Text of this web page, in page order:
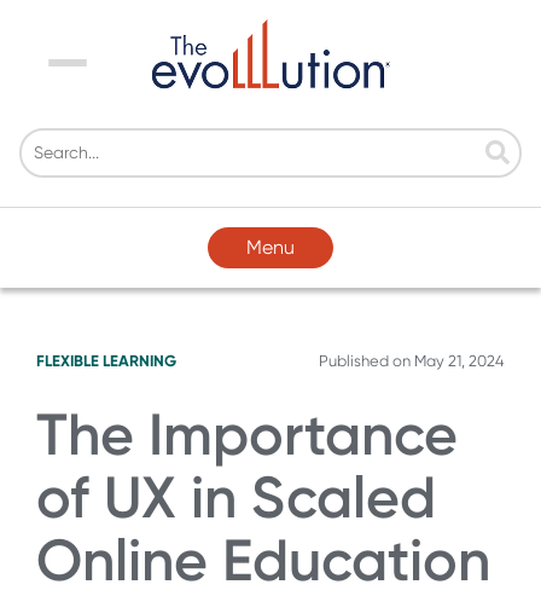
Menu
Menu
FLEXIBLE LEARNING Published on May 21, 2024
The Importance
of UX in Scaled
Online Education